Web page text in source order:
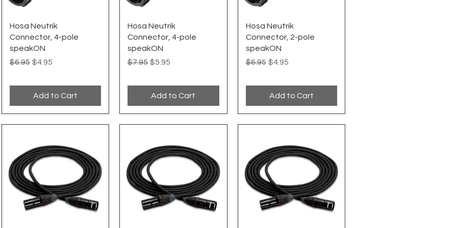
Quick View
Hosa Neutrik
Connector, 4-pole
speakON
Regular Price
$6.95 Sale Price
$4.95
Add to Cart
Quick View
Hosa Neutrik
Connector, 4-pole
speakON
Regular Price
$7.95 Sale Price
$5.95
Add to Cart
Quick View
Hosa Neutrik
Connector, 2-pole
speakON
Regular Price
$6.95 Sale Price
$4.95
Add to Cart